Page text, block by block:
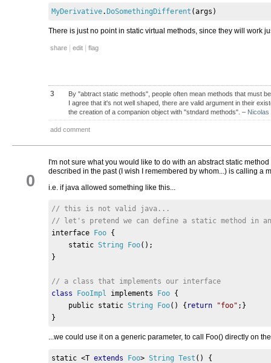
MyDerivative.DoSomethingDifferent (args )
There is just no point in static virtual methods, since they will work
share | edit | flag
3
By "abtract static methods", people often mean methods that must
I agree that it's not well shaped, there are valid argument in their
the creation of a companion object with "stndard methods". – Nicolas
add comment
0
I'm not sure what you would like to do with an abstract static
described in the past (I wish I remembered by whom...) is calling a
i.e. if java allowed something like this...
// this is not valid java...
// let's pretend we can define a static method in
interface
Foo {
static String Foo();
}
// a class that implements our interface
class
FooImpl implements Foo {
public static String Foo() { return "foo" ;}
}
...we could use it on a generic parameter, to call Foo() directly on
static <T extends Foo> String Test ()
{